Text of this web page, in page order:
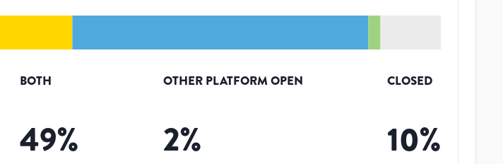
BOTH
49%
OTHER PLATFORM OPEN
2%
CLOSED
10%